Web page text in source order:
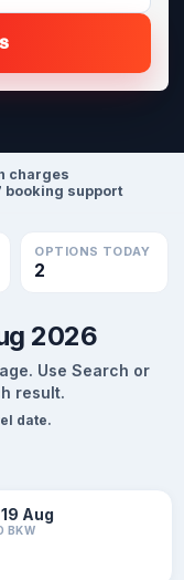
charges
booking support
OPTIONS TODAY
2
2026
Use Search or
result.
date.
Aug
BKW